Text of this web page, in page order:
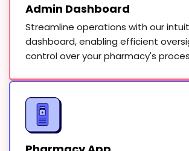
Admin Dashboard
Streamline operations with our
dashboard, enabling efficient
control over your pharmacy's